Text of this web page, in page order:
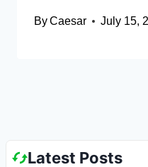
ByCaesar July 15,
Latest Posts